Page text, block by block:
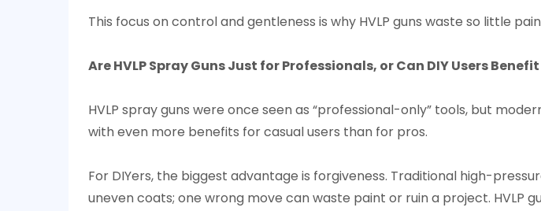
How
Maximize
7
Will
Spray
Guns
This focus on control and gentleness is why HVLP guns waste so little
Are HVLP Spray Guns Just for Professionals, or Can DIY Users
HVLP spray guns were once seen as “professional-only” tools, but
with even more benefits for casual users than for pros.
For DIYers, the biggest advantage is forgiveness. Traditional high-
uneven coats; one wrong move can waste paint or ruin a project. HVLP